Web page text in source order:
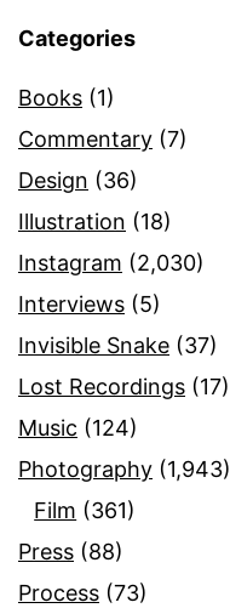
Categories
Books (1)
Commentary (7)
Design (36)
Illustration (18)
Instagram (2,030)
Interviews (5)
Invisible Snake (37)
Lost Recordings (17)
Music (124)
Photography (1,943)
Film (361)
Press (88)
Process (73)